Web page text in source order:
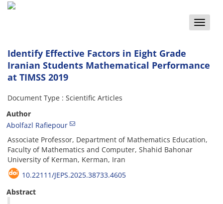
Toggle
Identify Effective Factors in Eight Grade
Iranian Students Mathematical Performance
at TIMSS 2019
Document Type : Scientific Articles
Author
Abolfazl Rafiepour
Associate Professor, Department of Mathematics Education,
Faculty of Mathematics and Computer, Shahid Bahonar
University of Kerman, Kerman, Iran
10.22111/JEPS.2025.38733.4605
Abstract